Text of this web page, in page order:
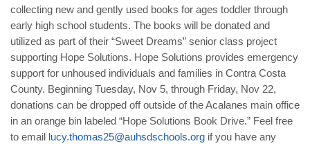
collecting new and gently used books for ages toddler through
early high school students. The books will be donated and
utilized as part of their “Sweet Dreams” senior class project
supporting Hope Solutions. Hope Solutions provides emergency
support for unhoused individuals and families in Contra Costa
County. Beginning Tuesday, Nov 5, through Friday, Nov 22,
donations can be dropped off outside of the Acalanes main office
in an orange bin labeled “Hope Solutions Book Drive.” Feel free
to email lucy.thomas25@auhsdschools.org if you have any